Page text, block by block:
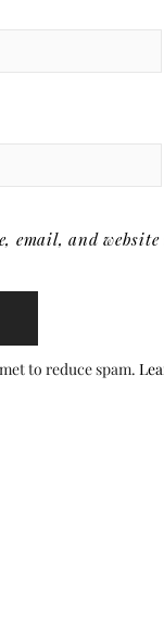
email, and
to reduce spam.